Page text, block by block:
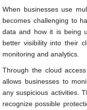
When businesses use
becomes challenging to
data and how it is being
better visibility into their
monitoring and analytics.
Through the cloud
allows businesses to
any suspicious activities.
recognize possible